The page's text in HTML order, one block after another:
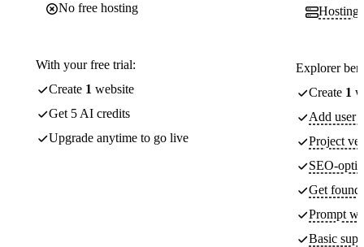
No free hosting
With your free trial:
Create 1 website
Get 5 AI credits
Upgrade anytime to go live
Hosting
Explorer
Create 1
Add user
Project
SEO-
Get
Prompt
Basic